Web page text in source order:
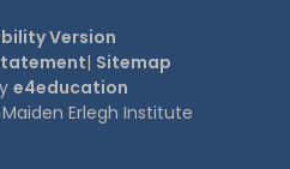
Version
| Sitemap
e4education
Erlegh Institute